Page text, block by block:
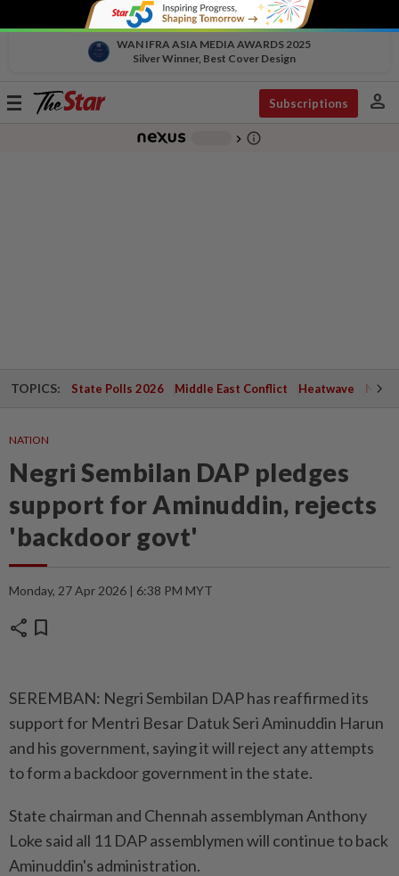
WAN IFRA ASIA MEDIA AWARDS 2025
Silver Winner, Best Cover Design
Toggle
Subscriptions person
chevron_right info_outline
TOPICS: State Polls 2026 Middle East Conflict Heatwave
NATION
Negri Sembilan DAP pledges
support for Aminuddin, rejects
'backdoor govt'
Monday, 27 Apr 2026 | 6:38 PM MYT
share bookmark
SEREMBAN: Negri Sembilan DAP has reaffirmed its
support for Mentri Besar Datuk Seri Aminuddin Harun
and his government, saying it will reject any attempts
to form a backdoor government in the state.
State chairman and Chennah assemblyman Anthony
Loke said all 11 DAP assemblymen will continue to back
Aminuddin's administration.